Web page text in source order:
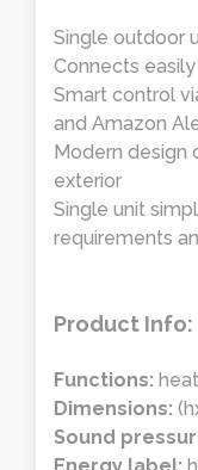
Single outdoor
Connects
Smart control
and Amazon
Modern design
exterior
Single unit
requirements
Product Info:
Functions:
Dimensions:
Sound